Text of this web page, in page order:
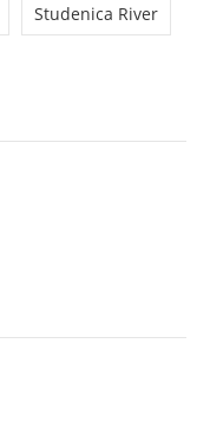
Studenica River